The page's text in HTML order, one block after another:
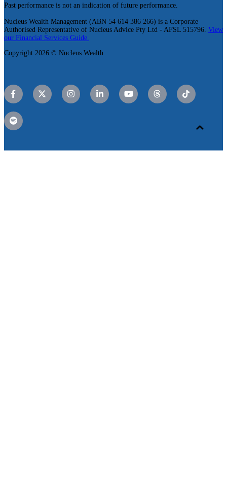
Past performance is not an indication of future performance.
Nucleus Wealth Management (ABN 54 614 386 266) is a Corporate
Authorised Representative of Nucleus Advice Pty Ltd - AFSL 515796. View
our Financial Services Guide.
Copyright 2026 © Nucleus Wealth